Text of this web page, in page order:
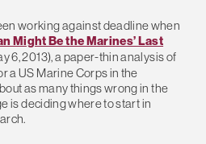
working against deadline when
Might Be the Marines’ Last
6, 2013), a paper-thin analysis of
a US Marine Corps in the
as many things wrong in the
is deciding where to start in